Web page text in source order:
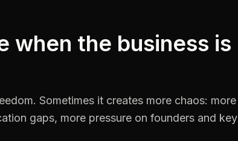
when the business is
Sometimes it creates more chaos: more
gaps, more pressure on founders and key